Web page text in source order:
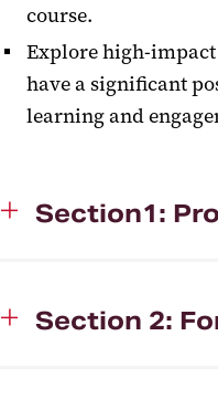
course.
Explore high-
have a significant
learning and
Section1:
Section 2: